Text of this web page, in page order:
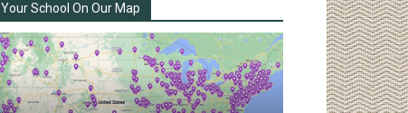
Your School On Our Map